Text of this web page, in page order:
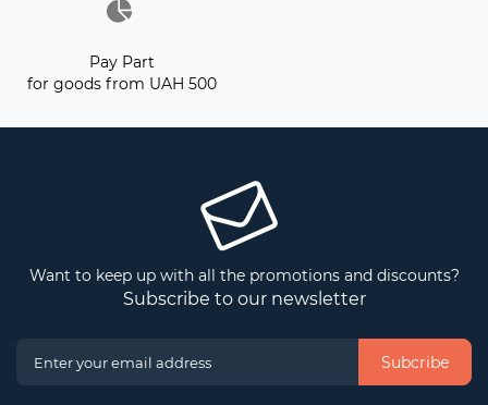
Pay Part
for goods from UAH 500
Want to keep up with all the promotions and discounts?
Subscribe to our newsletter
Subcribe